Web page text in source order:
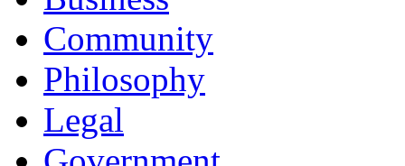
Community
Philosophy
Legal